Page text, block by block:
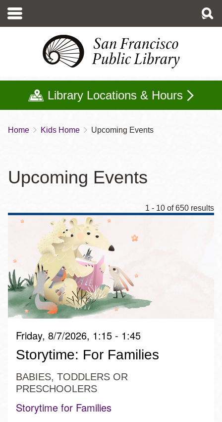
main
Library Locations & Hours
Breadcrumb
Home Kids Home Upcoming Events
Upcoming Events
1 - 10 of 650 results
Friday, 8/7/2026, 1:15 - 1:45
Storytime: For Families
BABIES, TODDLERS OR
PRESCHOOLERS
Storytime for Families